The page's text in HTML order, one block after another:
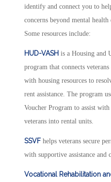
identify and connect you to
concerns beyond mental health
Some resources include:
HUD-VASH is a Housing and
program that connects
with housing resources to
rent assistance. The program
Voucher Program to assist
veterans into rental units.
SSVF helps veterans secure
with supportive assistance and
Vocational Rehabilitation